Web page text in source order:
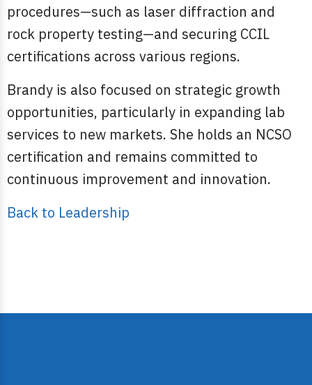
procedures—such as laser diffraction and
rock property testing—and securing CCIL
certifications across various regions.
Brandy is also focused on strategic growth
opportunities, particularly in expanding lab
services to new markets. She holds an NCSO
certification and remains committed to
continuous improvement and innovation.
Back to Leadership